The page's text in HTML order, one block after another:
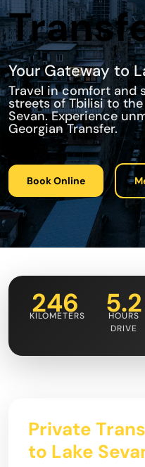
Your Gateway to
Travel in comfort and
streets of Tbilisi to
Sevan. Experience
Georgian Transfer.
Book Online
246
KILOMETERS 5.2
HOURS
DRIVE
Private
to Lake